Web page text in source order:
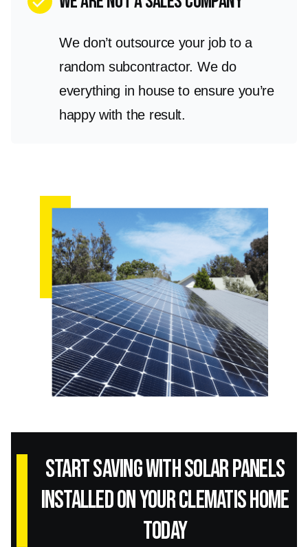
We don’t outsource your job to a
random subcontractor. We do
everything in house to ensure you’re
happy with the result.
Start Saving with Solar panels
installed on your Clematis home
today